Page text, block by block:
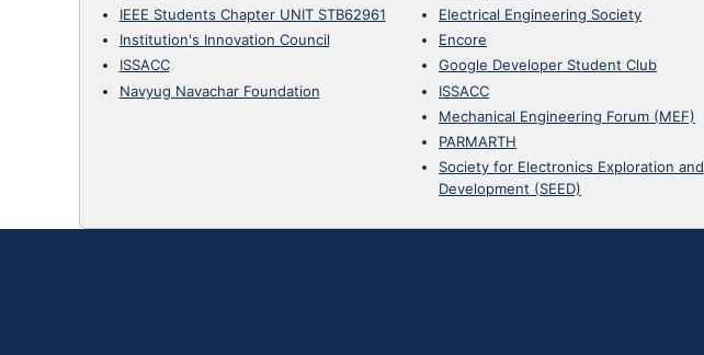
IEEE Students Chapter UNIT STB62961
Institution's Innovation Council
ISSACC
Navyug Navachar Foundation
Electrical Engineering Society
Encore
Google Developer Student Club
ISSACC
Mechanical Engineering Forum (MEF)
PARMARTH
Society for Electronics Exploration and
Development (SEED)